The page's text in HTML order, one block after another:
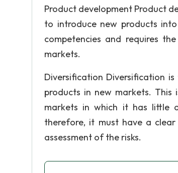
Product development Product
to introduce new products
competencies and requires
markets.
Diversification Diversification
products in new markets. This
markets in which it has little
therefore, it must have a
assessment of the risks.